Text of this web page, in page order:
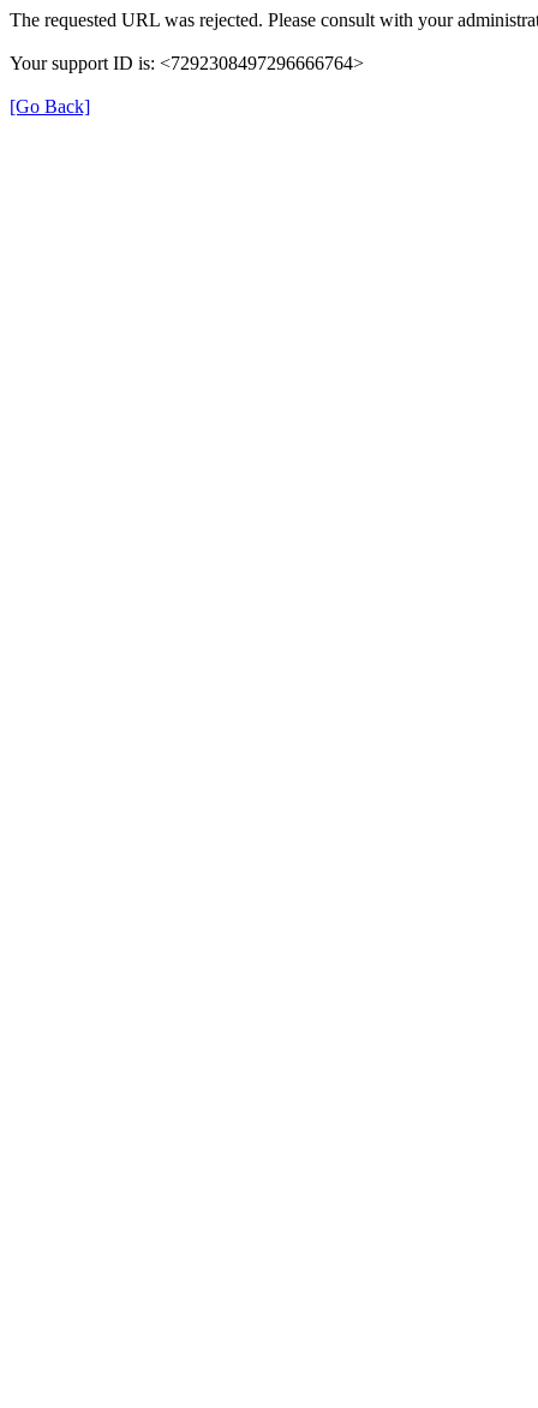
The requested URL was rejected. Please consult with your
Your support ID is: <7292308497296666764>
[Go Back]